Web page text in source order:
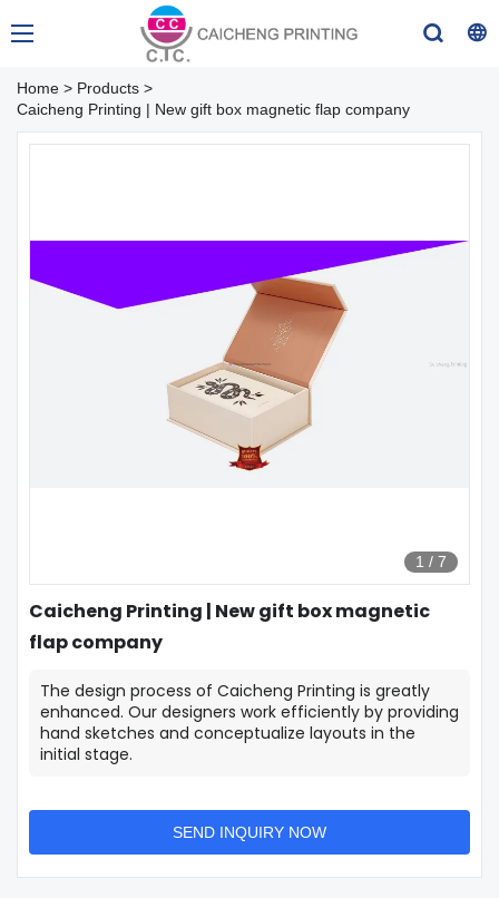
Home > Products >
Caicheng Printing | New gift box magnetic flap company
1 / 7
Caicheng Printing | New gift box magnetic
flap company
The design process of Caicheng Printing is greatly
enhanced. Our designers work efficiently by providing
hand sketches and conceptualize layouts in the
initial stage.
SEND INQUIRY NOW